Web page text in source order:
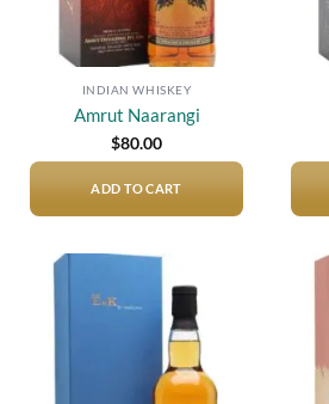
INDIAN WHISKEY
Amrut Naarangi
$80.00
ADD TO CART
Add to
wishlist